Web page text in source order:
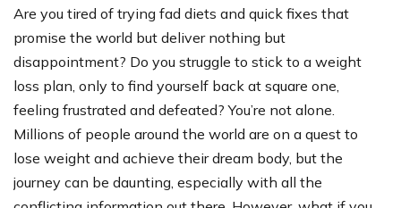
Are you tired of trying fad diets and quick fixes that
promise the world but deliver nothing but
disappointment? Do you struggle to stick to a weight
loss plan, only to find yourself back at square one,
feeling frustrated and defeated? You’re not alone.
Millions of people around the world are on a quest to
lose weight and achieve their dream body, but the
journey can be daunting, especially with all the